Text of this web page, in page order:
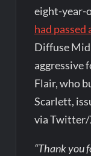
eight-year-
had passed
Diffuse
aggressive
Flair, who
Scarlett,
via
“Thank you